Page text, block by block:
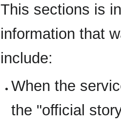
This sections is
information that
include:
When the
the "official